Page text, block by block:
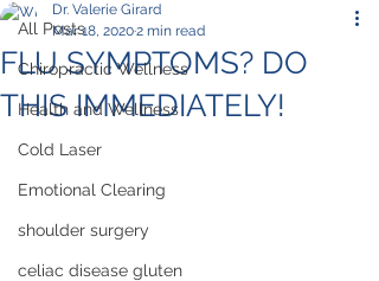
All Posts
Chiropractic Wellness
Health and Wellness
Cold Laser
Emotional Clearing
shoulder surgery
celiac disease gluten
FLU SYMPTOMS? DO
THIS IMMEDIATELY!
Dr. Valerie Girard
Mar 18, 20202 min read